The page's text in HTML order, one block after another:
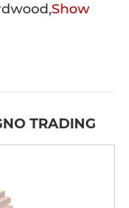
Show
TRADING